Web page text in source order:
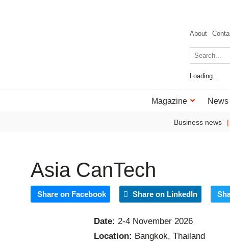
About
Loading...
Magazine News
Business news
Asia CanTech
Share on Facebook Share on LinkedIn
Date: 2-4 November 2026
Location: Bangkok, Thailand